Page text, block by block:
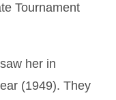
Tournament
her in
(1949). They